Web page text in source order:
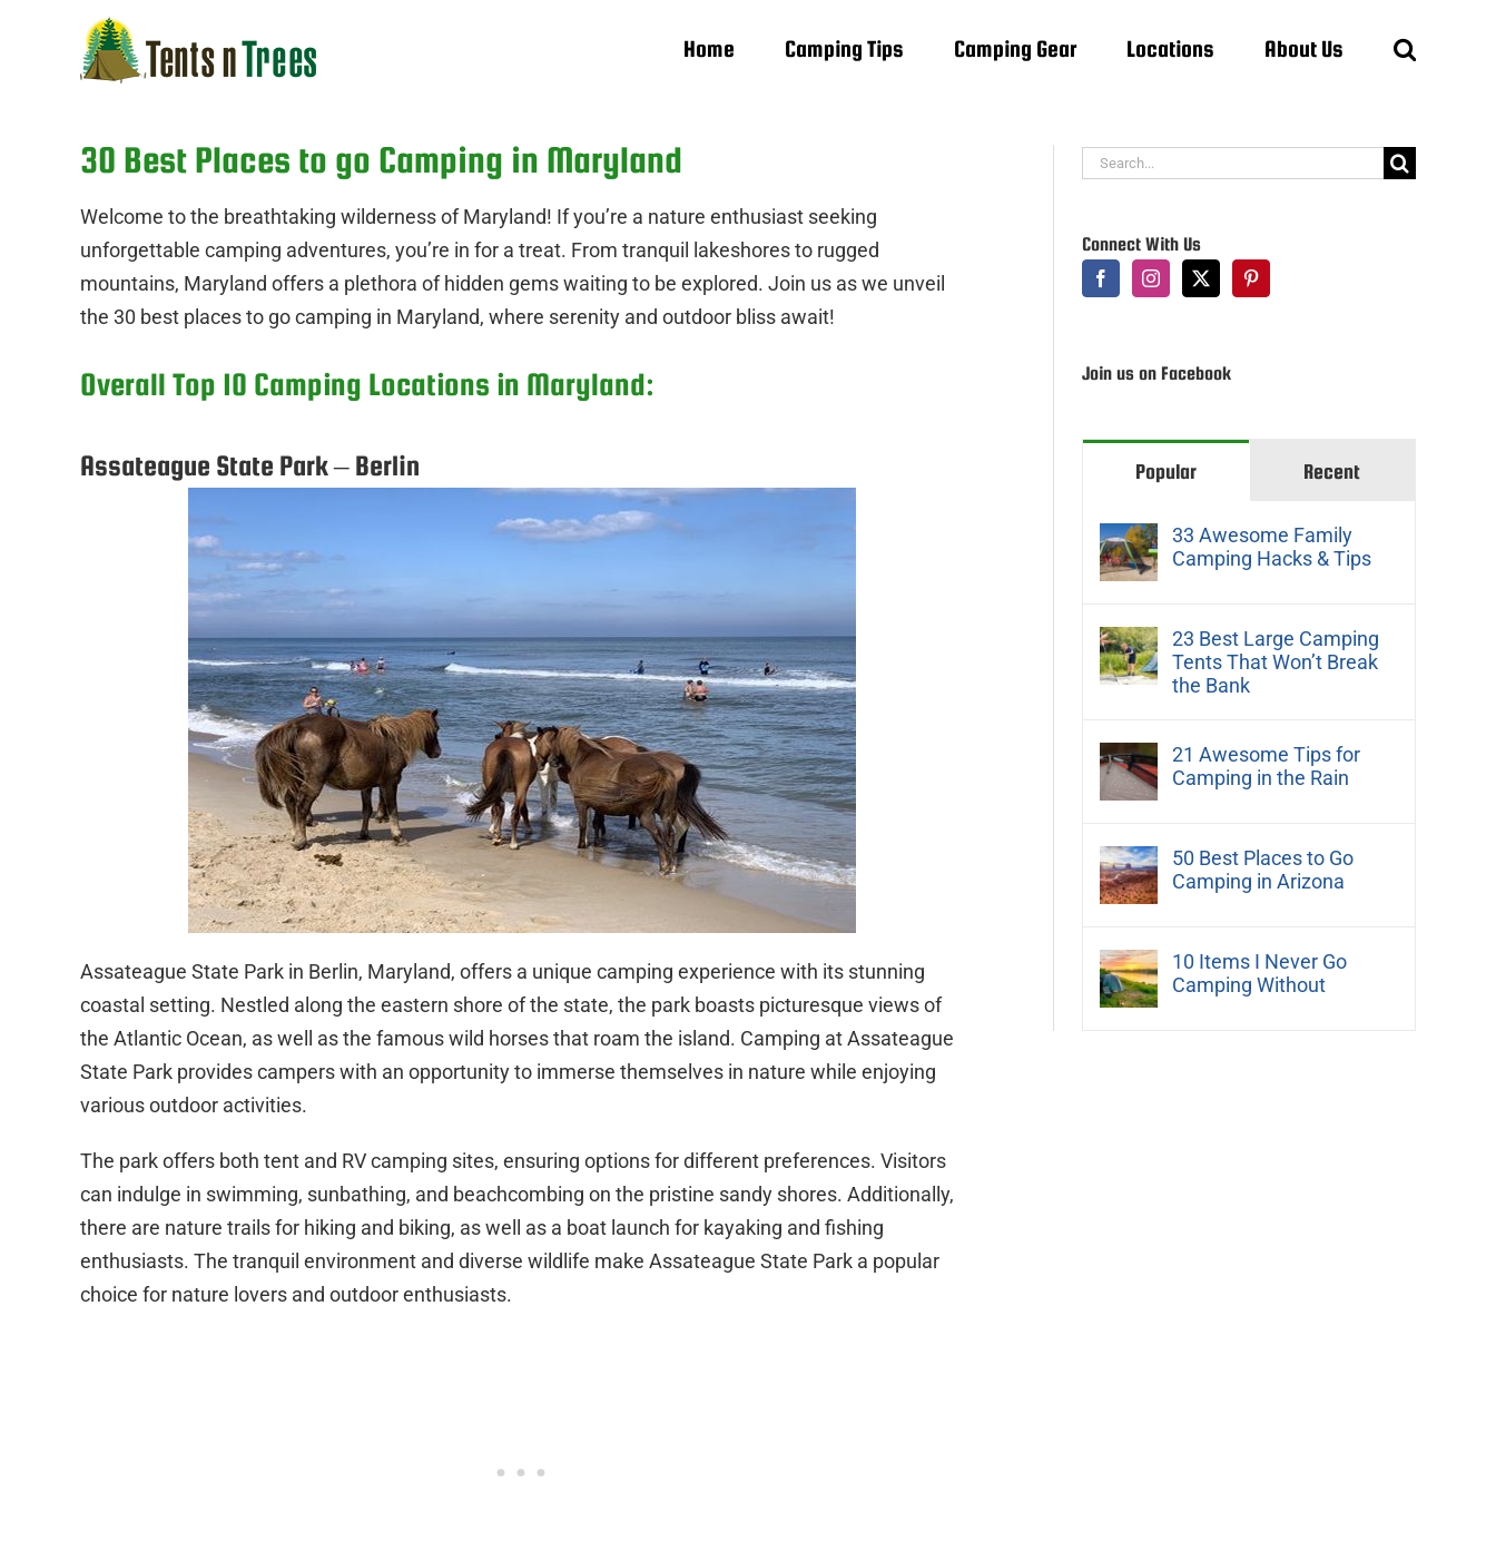
Home Camping Tips Camping Gear Locations About Us
30 Best Places to go Camping in Maryland
Welcome to the breathtaking wilderness of Maryland! If you’re a nature enthusiast seeking
unforgettable camping adventures, you’re in for a treat. From tranquil lakeshores to rugged
mountains, Maryland offers a plethora of hidden gems waiting to be explored. Join us as we unveil
the 30 best places to go camping in Maryland, where serenity and outdoor bliss await!
Overall Top 10 Camping Locations in Maryland:
Assateague State Park – Berlin
Assateague State Park in Berlin, Maryland, offers a unique camping experience with its stunning
coastal setting. Nestled along the eastern shore of the state, the park boasts picturesque views of
the Atlantic Ocean, as well as the famous wild horses that roam the island. Camping at Assateague
State Park provides campers with an opportunity to immerse themselves in nature while enjoying
various outdoor activities.
The park offers both tent and RV camping sites, ensuring options for different preferences. Visitors
can indulge in swimming, sunbathing, and beachcombing on the pristine sandy shores. Additionally,
there are nature trails for hiking and biking, as well as a boat launch for kayaking and fishing
enthusiasts. The tranquil environment and diverse wildlife make Assateague State Park a popular
choice for nature lovers and outdoor enthusiasts.
Search
Connect With Us
Join us on Facebook
Popular Recent
33 Awesome Family
Camping Hacks & Tips
23 Best Large Camping
Tents That Won’t Break
the Bank
21 Awesome Tips for
Camping in the Rain
50 Best Places to Go
Camping in Arizona
10 Items I Never Go
Camping Without